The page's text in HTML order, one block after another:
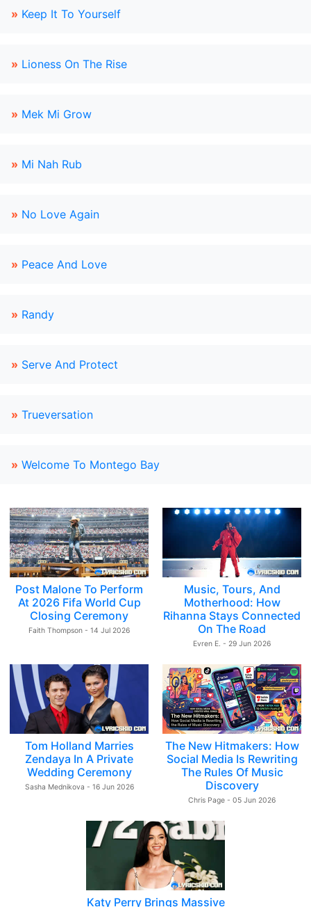
» Keep It To Yourself
» Lioness On The Rise
» Mek Mi Grow
» Mi Nah Rub
» No Love Again
» Peace And Love
» Randy
» Serve And Protect
» Trueversation
» Welcome To Montego Bay
Post Malone To Perform
At 2026 Fifa World Cup
Closing Ceremony
Faith Thompson - 14 Jul 2026
Music, Tours, And
Motherhood: How
Rihanna Stays Connected
On The Road
Evren E. - 29 Jun 2026
Tom Holland Marries
Zendaya In A Private
Wedding Ceremony
Sasha Mednikova - 16 Jun 2026
The New Hitmakers: How
Social Media Is Rewriting
The Rules Of Music
Discovery
Chris Page - 05 Jun 2026
Katy Perry Brings Massive